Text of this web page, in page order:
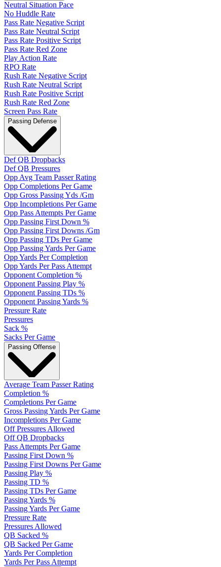
Neutral Situation Pace
No Huddle Rate
Pass Rate Negative Script
Pass Rate Neutral Script
Pass Rate Positive Script
Pass Rate Red Zone
Play Action Rate
RPO Rate
Rush Rate Negative Script
Rush Rate Neutral Script
Rush Rate Positive Script
Rush Rate Red Zone
Screen Pass Rate
Passing Defense
Def QB Dropbacks
Def QB Pressures
Opp Avg Team Passer Rating
Opp Completions Per Game
Opp Gross Passing Yds /Gm
Opp Incompletions Per Game
Opp Pass Attempts Per Game
Opp Passing First Down %
Opp Passing First Downs /Gm
Opp Passing TDs Per Game
Opp Passing Yards Per Game
Opp Yards Per Completion
Opp Yards Per Pass Attempt
Opponent Completion %
Opponent Passing Play %
Opponent Passing TDs %
Opponent Passing Yards %
Pressure Rate
Pressures
Sack %
Sacks Per Game
Passing Offense
Average Team Passer Rating
Completion %
Completions Per Game
Gross Passing Yards Per Game
Incompletions Per Game
Off Pressures Allowed
Off QB Dropbacks
Pass Attempts Per Game
Passing First Down %
Passing First Downs Per Game
Passing Play %
Passing TD %
Passing TDs Per Game
Passing Yards %
Passing Yards Per Game
Pressure Rate
Pressures Allowed
QB Sacked %
QB Sacked Per Game
Yards Per Completion
Yards Per Pass Attempt